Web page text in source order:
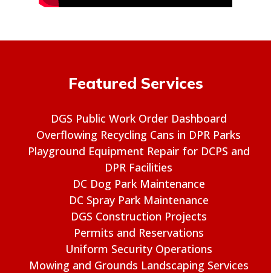
Featured Services
DGS Public Work Order Dashboard
Overflowing Recycling Cans in DPR Parks
Playground Equipment Repair for DCPS and
DPR Facilities
DC Dog Park Maintenance
DC Spray Park Maintenance
DGS Construction Projects
Permits and Reservations
Uniform Security Operations
Mowing and Grounds Landscaping Services